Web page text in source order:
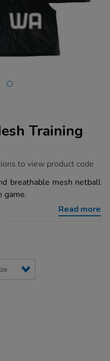
Training
to view product code
breathable mesh netball
game.
Read more